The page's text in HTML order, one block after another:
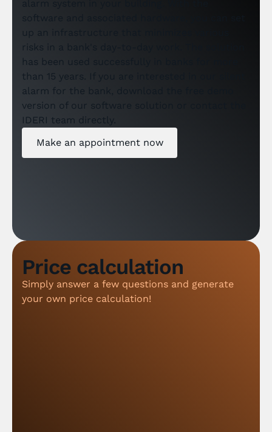
software and associated hardware, you can set
up an infrastructure that minimizes various
risks in a bank's day-to-day work. The solution
has been used successfully in banks for more
than 15 years. If you are interested in our silent
alarm for the bank, download the free demo
version of our software solution or contact the
IDERI team directly.
Make an appointment now
Price calculation
Simply answer a few questions and generate
your own price calculation!